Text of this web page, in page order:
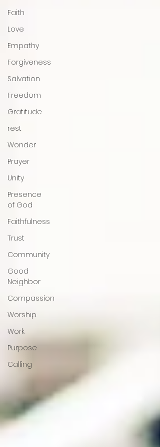
Faith
Love
Empathy
Forgiveness
Salvation
Freedom
Gratitude
rest
Wonder
Prayer
Unity
Presence
of God
Faithfulness
Trust
Community
Good
Neighbor
Compassion
Worship
Work
Purpose
Calling